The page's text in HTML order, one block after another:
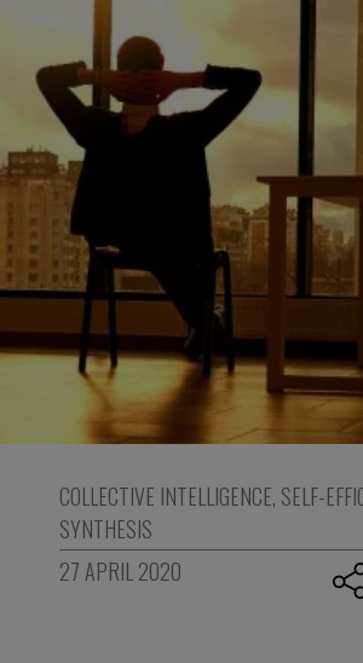
COLLECTIVE INTELLIGENCE, SELF-
SYNTHESIS
27 APRIL 2020